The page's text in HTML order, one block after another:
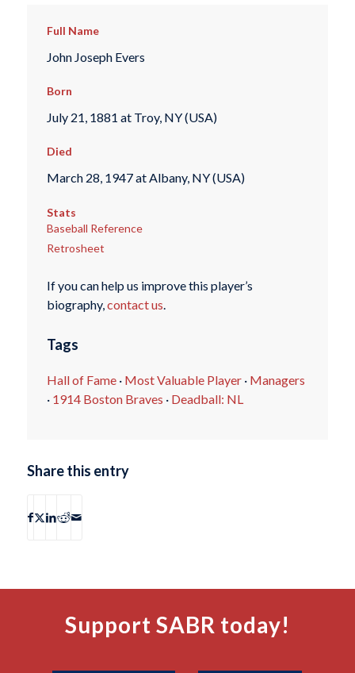
Full Name
John Joseph Evers
Born
July 21, 1881 at Troy, NY (USA)
Died
March 28, 1947 at Albany, NY (USA)
Stats
Baseball Reference
Retrosheet
If you can help us improve this player’s
biography,contact us.
Tags
Hall of Fame· Most Valuable Player· Managers
· 1914 Boston Braves · Deadball: NL
Share this entry
Support SABR today!